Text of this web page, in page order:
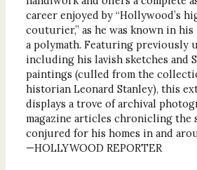
career enjoyed by “Hollywood’s
couturier,” as he was known in his
a polymath. Featuring previously
including his lavish sketches and
paintings (culled from the
historian Leonard Stanley), this
displays a trove of archival
magazine articles chronicling the
conjured for his homes in and
—HOLLYWOOD REPORTER